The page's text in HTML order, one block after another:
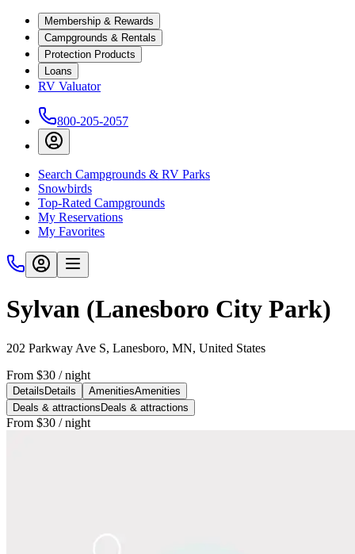
Membership & Rewards
Campgrounds & Rentals
Protection Products
Loans
RV Valuator
800-205-2057
Search Campgrounds & RV Parks
Snowbirds
Top-Rated Campgrounds
My Reservations
My Favorites
Sylvan (Lanesboro City Park)
202 Parkway Ave S, Lanesboro, MN, United States
From $30 / night
Details Details AmenitiesAmenities
Deals & attractions Deals & attractions
From $30 / night